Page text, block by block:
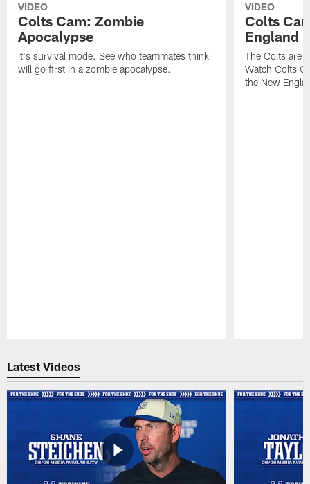
VIDEO
Colts Cam: Zombie
Apocalypse
It's survival mode. See who teammates think
will go first in a zombie apocalypse.
VIDEO
Colts
England
The Colts are
Watch Colts
the New
Latest Videos